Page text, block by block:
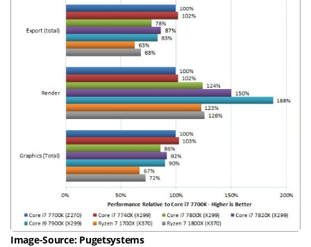
Image-Source: Pugetsystems